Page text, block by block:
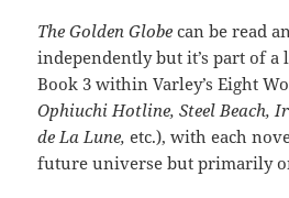
The Golden Globecan be read
independently but it’s part of a
Book 3 within Varley’s Eight
Ophiuchi Hotline, Steel Beach,
de La Lune,etc.), with each
future universe but primarily